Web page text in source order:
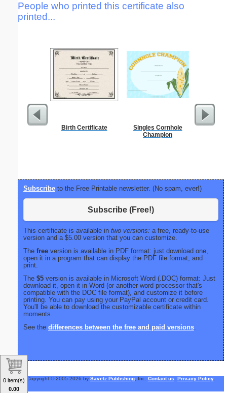
People who printed this certificate also
printed...
Birth Certificate
Singles Cornhole
Champion
Subscribe to the Free Printable newsletter. (No spam, ever!)
Subscribe (Free!)
This certificate is available in two versions: a free, ready-to-use
version and a $5.00 version that you can customize.
The free version is available in PDF format: just download one,
open it in a program that can display the PDF file format, and
print.
The $5 version is available in Microsoft Word (.DOC) format: Just
download it, open it in Word (or another word processor that's
compatible with the DOC file format), and customize it before
printing. You can pay using your PayPal account or credit card.
You'll be able to download the customizable certificate within
moments.
See the differences between the free and paid versions
Copyright © 2005-2026 by Savetz Publishing, Inc. Contact us Privacy Policy.
0 item(s)
0.00